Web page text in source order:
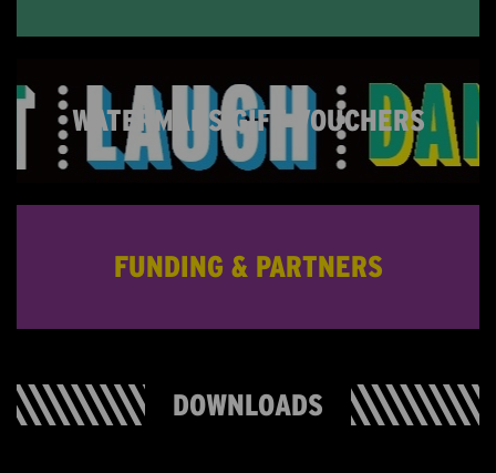
WATERMANS GIFT VOUCHERS
FUNDING & PARTNERS
DOWNLOADS